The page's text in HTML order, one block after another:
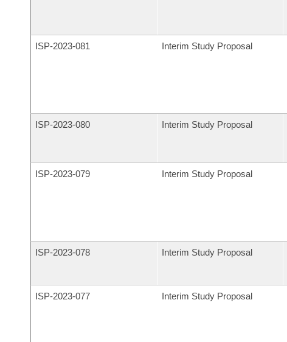
ISP-2023-081 Interim Study Proposal
ISP-2023-080 Interim Study Proposal
ISP-2023-079 Interim Study Proposal
ISP-2023-078 Interim Study Proposal
ISP-2023-077 Interim Study Proposal